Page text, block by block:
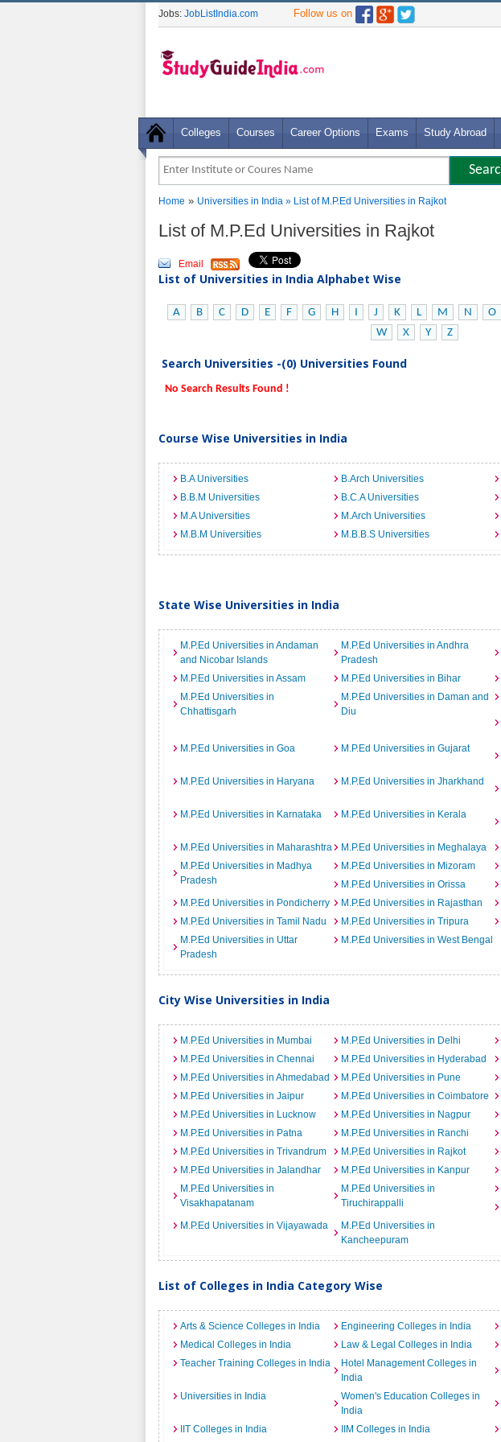
Jobs: JobListIndia.com Follow us on
Colleges Courses Career Options Exams Study Abroad
Home » Universities in India » List of M.P.Ed Universities in Rajkot
List of M.P.Ed Universities in Rajkot
Email
List of Universities in India Alphabet Wise
A B C D E F G H I J K L M N O
W
X Y Z
Search Universities -(0) Universities Found
No Search Results Found !
Course Wise Universities in India
B.A Universities B.Arch Universities
B.B.M Universities
B.C.A Universities
M.A Universities
M.Arch Universities
M.B.M Universities
M.B.B.S Universities
State Wise Universities in India
M.P.Ed Universities in Andaman
and Nicobar Islands
M.P.Ed Universities in Andhra
Pradesh
M.P.Ed Universities in Assam
M.P.Ed Universities in Bihar
M.P.Ed Universities in
Chhattisgarh
M.P.Ed Universities in Daman and
Diu
M.P.Ed Universities in Goa
M.P.Ed Universities in Gujarat
M.P.Ed Universities in Haryana
M.P.Ed Universities in Jharkhand
M.P.Ed Universities in Karnataka
M.P.Ed Universities in Kerala
M.P.Ed Universities in Maharashtra
M.P.Ed Universities in Meghalaya
M.P.Ed Universities in Madhya
Pradesh
M.P.Ed Universities in Mizoram
M.P.Ed Universities in Orissa
M.P.Ed Universities in Pondicherry
M.P.Ed Universities in Rajasthan
M.P.Ed Universities in Tamil Nadu
M.P.Ed Universities in Tripura
M.P.Ed Universities in Uttar
Pradesh
M.P.Ed Universities in West Bengal
City Wise Universities in India
M.P.Ed Universities in Mumbai M.P.Ed Universities in Delhi
M.P.Ed Universities in Chennai
M.P.Ed Universities in Hyderabad
M.P.Ed Universities in Ahmedabad
M.P.Ed Universities in Pune
M.P.Ed Universities in Jaipur
M.P.Ed Universities in Coimbatore
M.P.Ed Universities in Lucknow
M.P.Ed Universities in Nagpur
M.P.Ed Universities in Patna
M.P.Ed Universities in Ranchi
M.P.Ed Universities in Trivandrum
M.P.Ed Universities in Rajkot
M.P.Ed Universities in Jalandhar
M.P.Ed Universities in Kanpur
M.P.Ed Universities in
Visakhapatanam
M.P.Ed Universities in
Tiruchirappalli
M.P.Ed Universities in Vijayawada
M.P.Ed Universities in
Kancheepuram
List of Colleges in India Category Wise
Arts & Science Colleges in India Engineering Colleges in India
Medical Colleges in India
Law & Legal Colleges in India
Teacher Training Colleges in India
Hotel Management Colleges in
India
Universities in India
Women's Education Colleges in
India
IIT Colleges in India
IIM Colleges in India